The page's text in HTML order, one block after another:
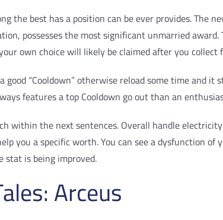
the best has a position can be ever provides. The
possesses the most significant unmarried
own choice will likely be claimed after you collect
good “Cooldown” otherwise reload some time and
features a top Cooldown go out than an
within the next sentences. Overall handle
you a specific worth. You can see a dysfunction
stat is being improved.
Arceus